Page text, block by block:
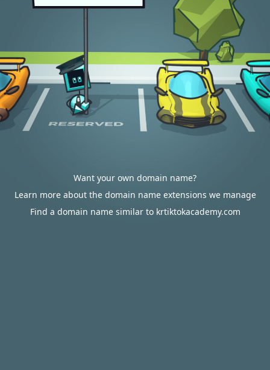
Want your own domain name?
Learn more about the domain name extensions we manage
Find a domain name similar to krtiktokacademy.com